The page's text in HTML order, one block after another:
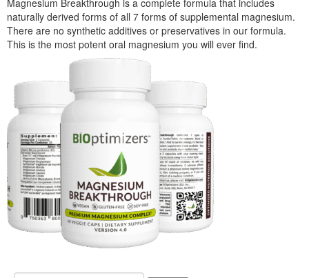
Magnesium Breakthrough is a complete formula that includes
naturally derived forms of all 7 forms of supplemental magnesium.
There are no synthetic additives or preservatives in our formula.
This is the most potent oral magnesium you will ever find.